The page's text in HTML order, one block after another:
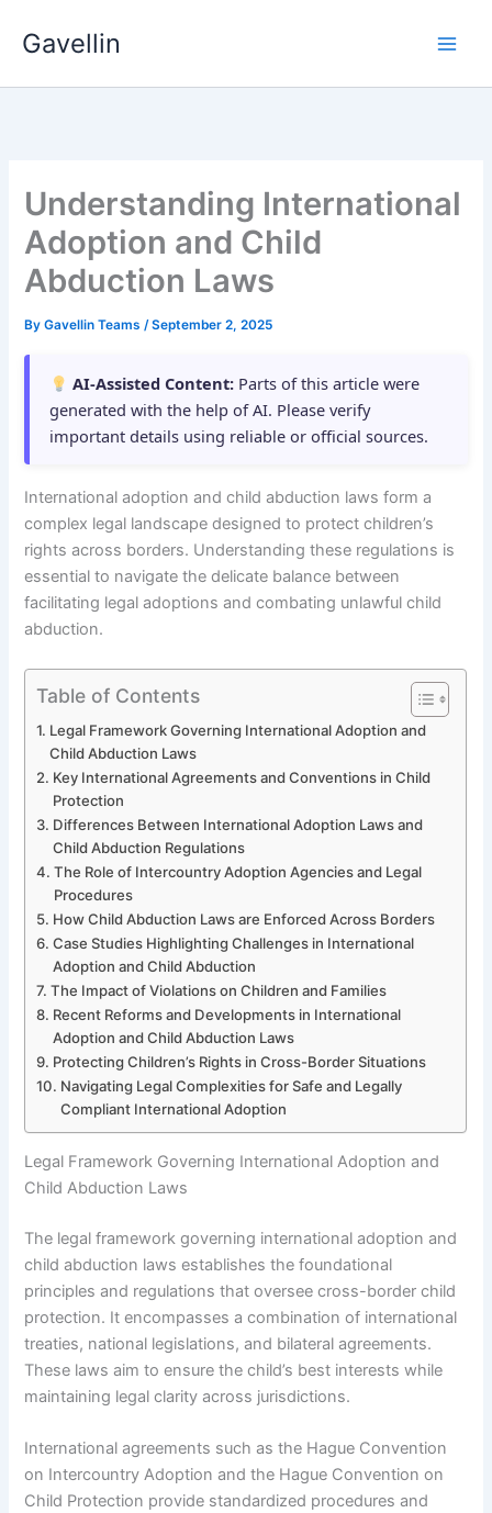
Gavellin
Understanding International
Adoption and Child
Abduction Laws
ByGavellin Teams/September 2, 2025
AI-Assisted Content: Parts of this article were
generated with the help of AI. Please verify
important details using reliable or official sources.
International adoption and child abduction laws form a
complex legal landscape designed to protect children’s
rights across borders. Understanding these regulations is
essential to navigate the delicate balance between
facilitating legal adoptions and combating unlawful child
abduction.
Table of Contents
Legal Framework Governing International Adoption and
Child Abduction Laws
Key International Agreements and Conventions in Child
Protection
Differences Between International Adoption Laws and
Child Abduction Regulations
The Role of Intercountry Adoption Agencies and Legal
Procedures
How Child Abduction Laws are Enforced Across Borders
Case Studies Highlighting Challenges in International
Adoption and Child Abduction
The Impact of Violations on Children and Families
Recent Reforms and Developments in International
Adoption and Child Abduction Laws
Protecting Children’s Rights in Cross-Border Situations
Navigating Legal Complexities for Safe and Legally
Compliant International Adoption
Legal Framework Governing International Adoption and
Child Abduction Laws
The legal framework governing international adoption and
child abduction laws establishes the foundational
principles and regulations that oversee cross-border child
protection. It encompasses a combination of international
treaties, national legislations, and bilateral agreements.
These laws aim to ensure the child’s best interests while
maintaining legal clarity across jurisdictions.
International agreements such as the Hague Convention
on Intercountry Adoption and the Hague Convention on
Child Protection provide standardized procedures and